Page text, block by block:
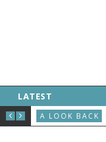
LATEST
PRESIDENT
A LOOK BACK